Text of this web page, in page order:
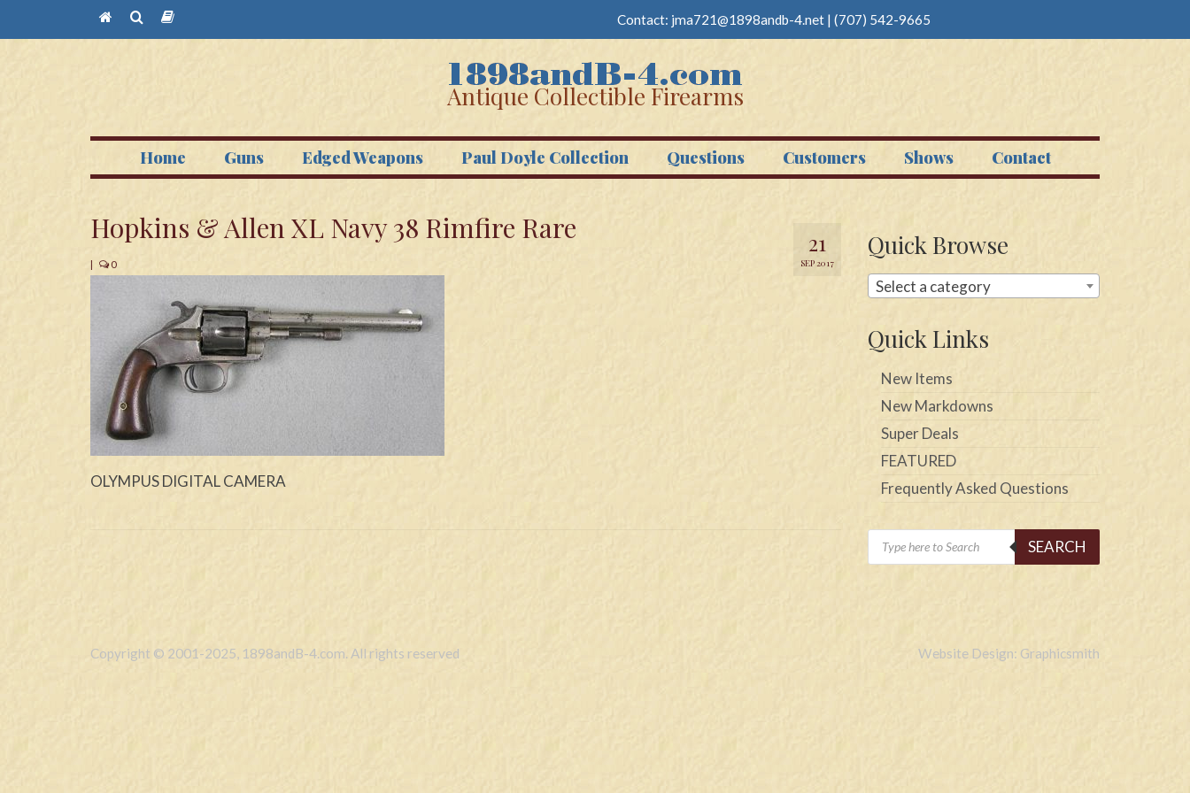
Contact: jma721@1898andb-4.net | (707) 542-9665
Antique Collectible Firearms
Home Guns Edged Weapons Paul Doyle Collection Questions Customers Shows Contact
21
SEP 2017
Hopkins & Allen XL Navy 38 Rimfire Rare
| 0
OLYMPUS DIGITAL CAMERA
Quick Browse
Select a category
Quick Links
New Items
New Markdowns
Super Deals
FEATURED
Frequently Asked Questions
Products
search
SEARCH
Copyright © 2001-2025, 1898andB-4.com. All rights reserved Website Design: Graphicsmith